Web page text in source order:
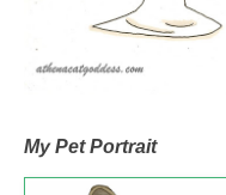
My Pet Portrait